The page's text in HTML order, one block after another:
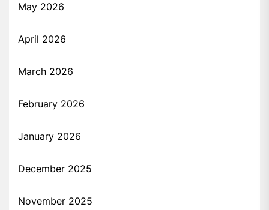
May 2026
April 2026
March 2026
February 2026
January 2026
December 2025
November 2025